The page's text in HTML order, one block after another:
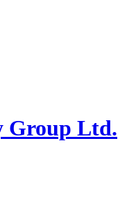
Group Ltd.